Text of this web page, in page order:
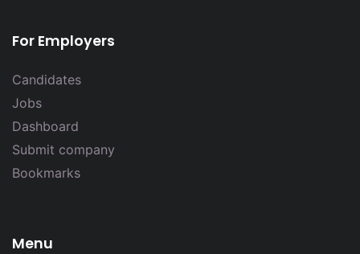
For Employers
Candidates
Jobs
Dashboard
Submit company
Bookmarks
Menu